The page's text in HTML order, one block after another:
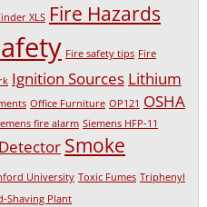
XLS Fire Hazards
Fire safety tips Fire
Ignition Sources Lithium
Office Furniture OP121 OSHA
fire alarm Siemens HFP-11
Smoke
University Toxic Fumes Triphenyl
Shaving Plant